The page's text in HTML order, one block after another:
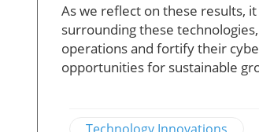
As we reflect on these results,
surrounding these
operations and fortify their
opportunities for sustainable